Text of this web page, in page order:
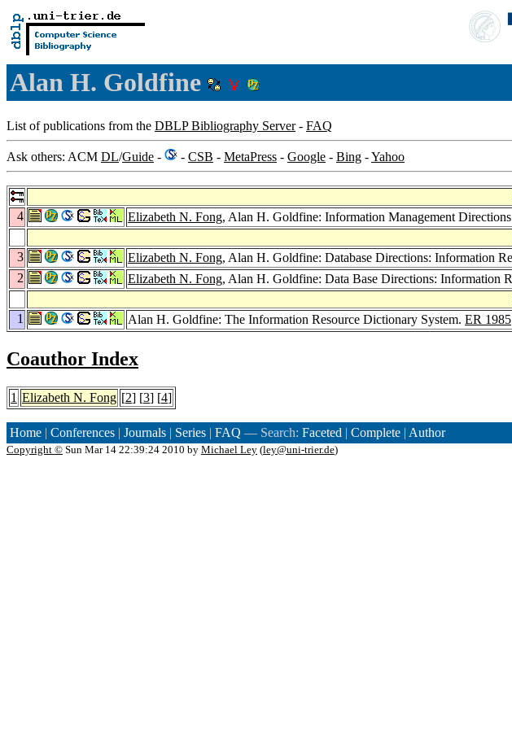
Alan H. Goldfine
List of publications from the DBLP Bibliography Server- FAQ
Ask others: ACM DL/Guide - - CSB - MetaPress - Google - Bing -Yahoo
4
Elizabeth N. Fong, Alan H. Goldfine: Information Management
3
Elizabeth N. Fong, Alan H. Goldfine: Database Directions: Information
2
Elizabeth N. Fong, Alan H. Goldfine: Data Base Directions: Information
1
Alan H. Goldfine: The Information Resource Dictionary System. ER 1985
Coauthor Index
1 Elizabeth N. Fong [2] [3] [4]
Home | Conferences | Journals | Series | FAQ — Search: Faceted | Complete | Author
Copyright © Sun Mar 14 22:39:24 2010 by Michael Ley (ley@uni-trier.de)